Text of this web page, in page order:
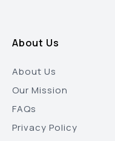
About Us
About Us
Our Mission
FAQs
Privacy Policy